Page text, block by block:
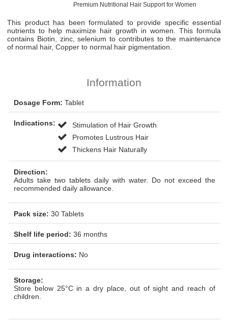
Premium Nutritional Hair Support for Women
This product has been formulated to provide specific essential
nutrients to help maximize hair growth in women. This formula
contains Biotin, zinc, selenium to contributes to the maintenance
of normal hair, Copper to normal hair pigmentation.
Information
Dosage Form: Tablet
Indications:
Stimulation of Hair Growth
Promotes Lustrous Hair
Thickens Hair Naturally
Direction:
Adults take two tablets daily with water. Do not exceed the
recommended daily allowance.
Pack size: 30 Tablets
Shelf life period: 36 months
Drug interactions: No
Storage:
Store below 25°C in a dry place, out of sight and reach of
children.